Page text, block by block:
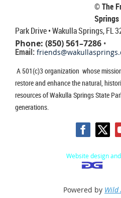
© The
Springs
Park Drive• Wakulla Springs, FL
Phone: (850) 561–7286 •
Email:
A 501(c)3 organization whose
restore and enhance the natural,
resources of Wakulla Springs State
generations.
Website design
Powered by Wild